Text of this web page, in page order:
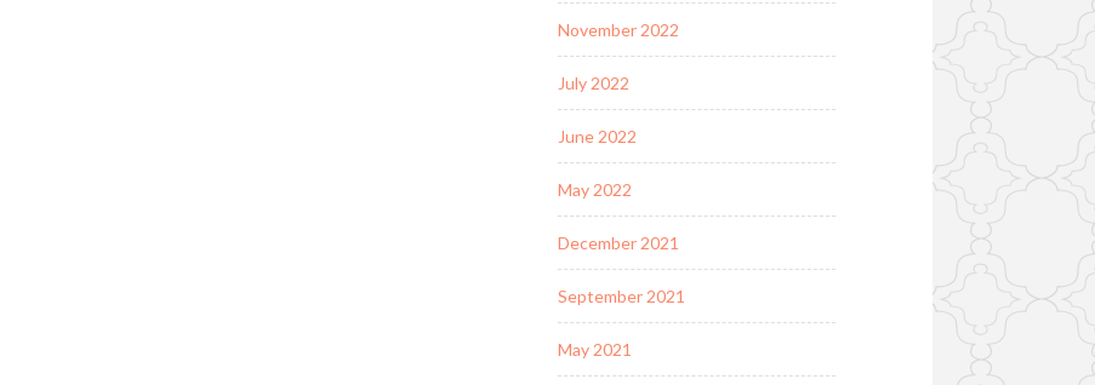
November 2022
July 2022
June 2022
May 2022
December 2021
September 2021
May 2021